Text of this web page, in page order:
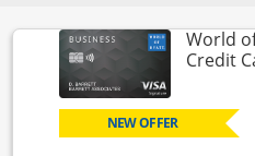
World
Credit
NEW OFFER